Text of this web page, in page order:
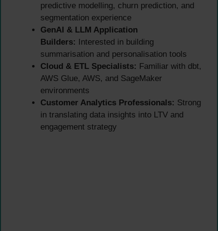
predictive modelling, churn prediction, and
segmentation experience
GenAI & LLM Application
Builders: Interested in building
summarisation and personalisation tools
Cloud & ETL Specialists: Familiar with dbt,
AWS Glue, AWS, and SageMaker
environments
Customer Analytics Professionals: Strong
in translating data insights into LTV and
engagement strategy